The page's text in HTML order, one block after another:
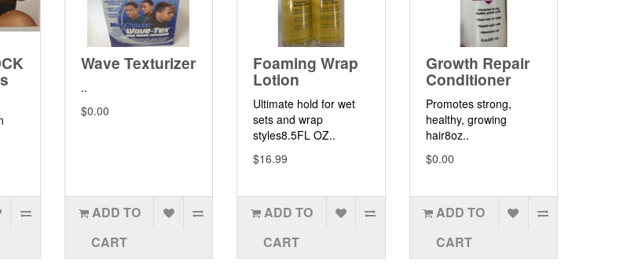
Wave Texturizer
..
$0.00
ADD TO
CART
Foaming Wrap
Lotion
Ultimate hold for wet
sets and wrap
styles8.5FL OZ..
$16.99
ADD TO
CART
Growth Repair
Conditioner
Promotes strong,
healthy, growing
hair8oz..
$0.00
ADD TO
CART